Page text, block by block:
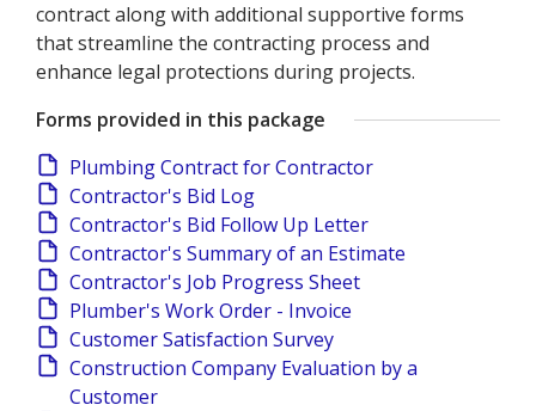
contract along with additional supportive forms
that streamline the contracting process and
enhance legal protections during projects.
Forms provided in this package
Plumbing Contract for Contractor
Contractor's Bid Log
Contractor's Bid Follow Up Letter
Contractor's Summary of an Estimate
Contractor's Job Progress Sheet
Plumber's Work Order - Invoice
Customer Satisfaction Survey
Construction Company Evaluation by a
Customer